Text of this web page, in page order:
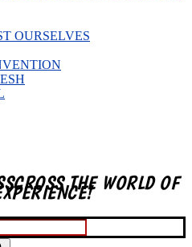
OURSELVES
THE WORLD OF